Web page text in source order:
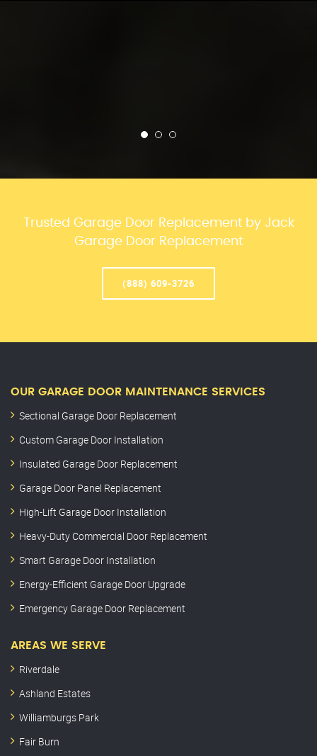
Trusted Garage Door Replacement by Jack
Garage Door Replacement
(888) 609-3726
OUR GARAGE DOOR MAINTENANCE SERVICES
Sectional Garage Door Replacement
Custom Garage Door Installation
Insulated Garage Door Replacement
Garage Door Panel Replacement
High-Lift Garage Door Installation
Heavy-Duty Commercial Door Replacement
Smart Garage Door Installation
Energy-Efficient Garage Door Upgrade
Emergency Garage Door Replacement
AREAS WE SERVE
Riverdale
Ashland Estates
Williamburgs Park
Fair Burn